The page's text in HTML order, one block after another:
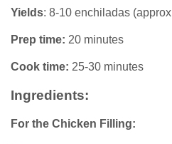
Yields: 8-10 enchiladas
Prep time: 20 minutes
Cook time: 25-30 minutes
Ingredients:
For the Chicken Filling: